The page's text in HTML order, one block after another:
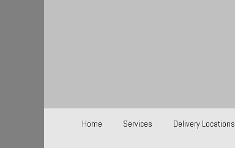
Home Services Delivery Locations